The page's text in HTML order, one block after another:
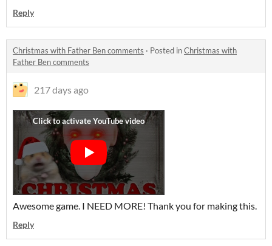
Reply
Christmas with Father Ben comments · Posted inChristmas with
Father Ben comments
217 days ago
Awesome game. I NEED MORE! Thank you for making this.
Reply